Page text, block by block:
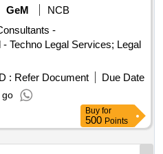
GeM
NCB
-
Techno Legal Services; Legal
: Refer Document
Due Date
go
Buy for
500 Points